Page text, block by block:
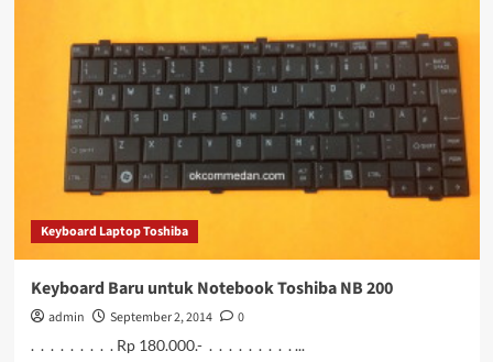
Toshiba
201
Keyboard Laptop Toshiba
Keyboard Baru untuk Notebook Toshiba NB 200
admin September 2, 2014
0
. . . . . . . . . Rp 180.000.- . . . . . . . . . ...